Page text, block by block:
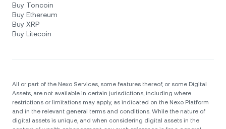
Buy Toncoin
Buy Ethereum
Buy XRP
Buy Litecoin
All or part of the Nexo Services, some features thereof, or some Digital
Assets, are not available in certain jurisdictions, including where
restrictions or limitations may apply, as indicated on the Nexo Platform
and in the relevant general terms and conditions. While the nature of
digital assets is unique, and when considering digital assets in the